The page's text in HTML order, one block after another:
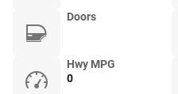
Doors
Hwy MPG
0